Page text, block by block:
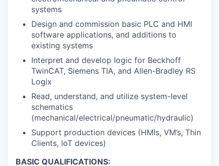
systems
Design and commission basic PLC and HMI
software applications, and additions to
existing systems
Interpret and develop logic for Beckhoff
TwinCAT, Siemens TIA, and Allen-Bradley RS
Logix
Read, understand, and utilize system-level
schematics
(mechanical/electrical/pneumatic/hydraulic)
Support production devices (HMIs, VM’s, Thin
Clients, IoT devices)
BASIC QUALIFICATIONS: